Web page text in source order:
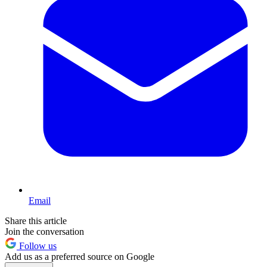
Email
Share this article
Join the conversation
Follow us
Add us as a preferred source on Google